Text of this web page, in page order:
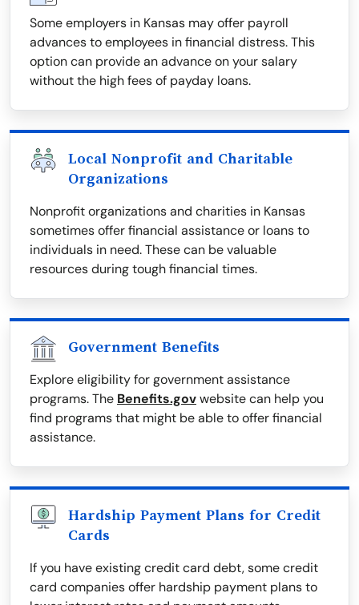
Some employers in Kansas may offer payroll
advances to employees in financial distress. This
option can provide an advance on your salary
without the high fees of payday loans.
Local Nonprofit and Charitable
Organizations
Nonprofit organizations and charities in Kansas
sometimes offer financial assistance or loans to
individuals in need. These can be valuable
resources during tough financial times.
Government Benefits
Explore eligibility for government assistance
programs. The Benefits.govwebsite can help you
find programs that might be able to offer financial
assistance.
Hardship Payment Plans for Credit
Cards
If you have existing credit card debt, some credit
card companies offer hardship payment plans to